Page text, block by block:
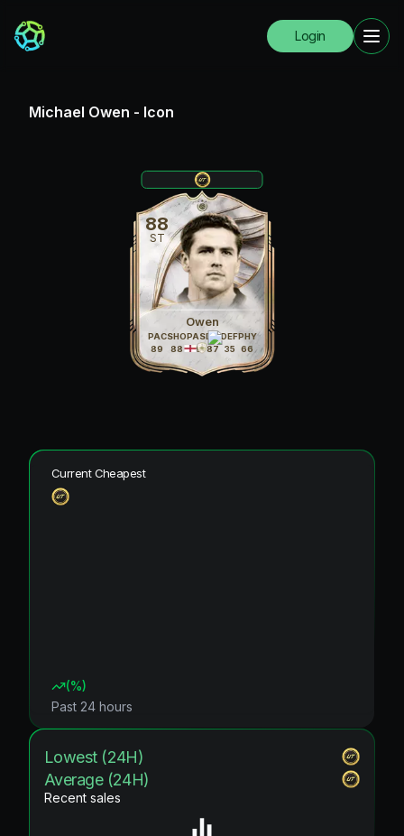
Login
Michael Owen - Icon
88
ST
Owen
PAC
89
SHO
88
PAS
69
DRI
87
DEF
35
PHY
66
Current Cheapest
(%)
Past 24 hours
Lowest (24H)
Average (24H)
Recent sales